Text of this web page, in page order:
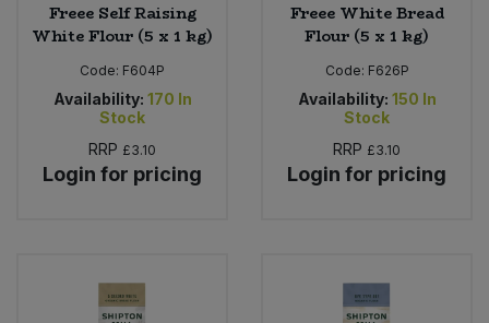
Freee Self Raising
White Flour (5 x 1 kg)
Code: F604P
Availability: 170 In
Stock
RRP £3.10
Login for pricing
Freee White Bread
Flour (5 x 1 kg)
Code: F626P
Availability: 150 In
Stock
RRP £3.10
Login for pricing